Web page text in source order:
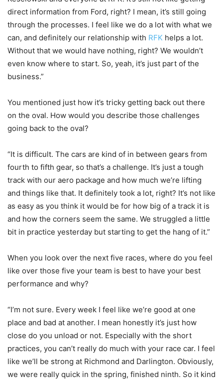
direct information from Ford, right? I mean, it’s still going
through the processes. I feel like we do a lot with what we
can, and definitely our relationship with RFK helps a lot.
Without that we would have nothing, right? We wouldn’t
even know where to start. So, yeah, it’s just part of the
business.”
You mentioned just how it’s tricky getting back out there
on the oval. How would you describe those challenges
going back to the oval?
“It is difficult. The cars are kind of in between gears from
fourth to fifth gear, so that’s a challenge. It’s just a tough
track with our aero package and how much we’re lifting
and things like that. It definitely took a lot, right? It’s not like
as easy as you think it would be for how big of a track it is
and how the corners seem the same. We struggled a little
bit in practice yesterday but starting to get the hang of it.”
When you look over the next five races, where do you feel
like over those five your team is best to have your best
performance and why?
“I’m not sure. Every week I feel like we’re good at one
place and bad at another. I mean honestly it’s just how
close do you unload or not. Especially with the short
practices, you can’t really do much with your race car. I feel
like we’ll be strong at Richmond and Darlington. Obviously,
we were really quick in the spring, finished ninth. So it kind